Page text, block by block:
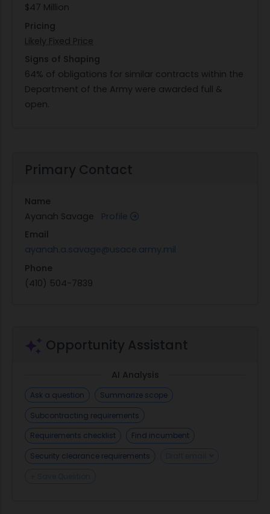
$47 Million
Pricing
Likely Fixed Price
Signs of Shaping
64% of obligations for similar contracts within the
Department of the Army were awarded full &
open.
Primary Contact
Name
Ayanah Savage Profile
Email
ayanah.a.savage@usace.army.mil
Phone
(410) 504-7839
Opportunity Assistant
AI Analysis
Ask a question
Summarize scope
Subcontracting requirements
Requirements checklist
Find incumbent
Security clearance requirements